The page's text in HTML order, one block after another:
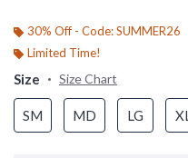
30% Off - Code: SUMMER26
Limited Time!
Size Size Chart
SM MD LG XL